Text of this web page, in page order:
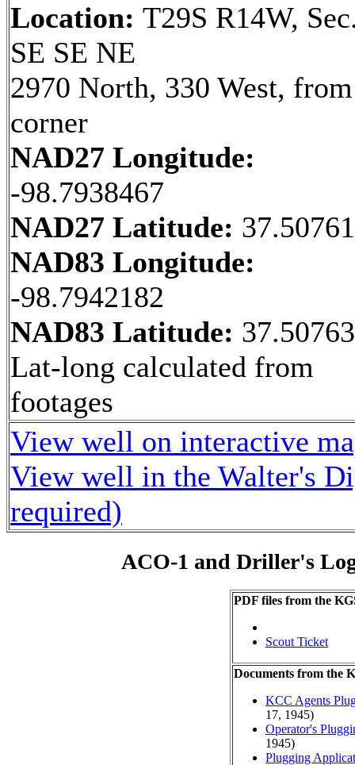
Location: T29S R14W,
SE SE NE
2970 North, 330 West,
corner
NAD27 Longitude:
-98.7938467
NAD27 Latitude:
NAD83 Longitude:
-98.7942182
NAD83 Latitude:
Lat-long calculated from
footages
View well on interactive
View well in the Walter's
required)
ACO-1 and Driller's
PDF files from the
Scout Ticket
Documents from the
KCC Agents
17, 1945)
Operator's
1945)
Plugging